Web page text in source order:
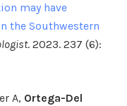
may have
the Southwestern
. 2023. 237 (6):
A, Ortega-Del